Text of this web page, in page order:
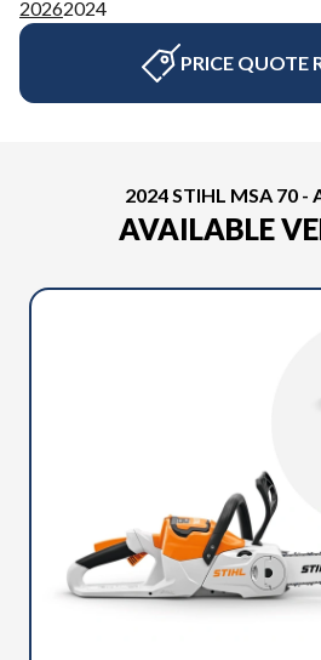
20262024
PRICE QUOTE
2024 STIHL MSA 70 -
AVAILABLE